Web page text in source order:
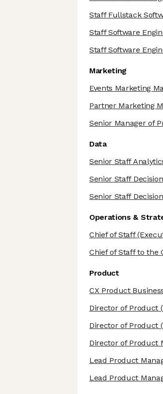
Staff Fullstack
Staff Software
Staff Software
Marketing
Events Marketing
Partner Marketing
Senior Manager of
Data
Senior Staff
Senior Staff
Senior Staff
Operations &
Chief of Staff
Chief of Staff to the
Product
CX Product
Director of Product
Director of Product
Director of Product
Lead Product
Lead Product